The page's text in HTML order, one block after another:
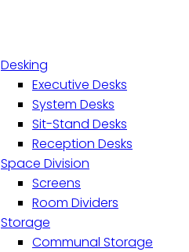
Desking
Executive Desks
System Desks
Sit-Stand Desks
Reception Desks
Space Division
Screens
Room Dividers
Storage
Communal Storage